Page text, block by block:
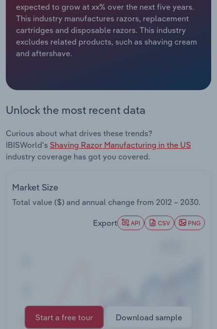
expected to grow at xx% over the next five years.
This industry manufactures razors, replacement
cartridges and disposable razors. This industry
excludes related products, such as shaving cream
and aftershave.
Unlock the most recent data
Curious about what drives these trends?
IBISWorld's Shaving Razor Manufacturing in the US
industry coverage has got you covered.
Market Size
Total value ($) and annual change from 2012 – 2030.
Export API CSV PNG
Start a free tour
Download sample
Relpro
Marketing
Private Equity
Sales
Accommodation & Food Services
Mining
Professional, Scientific and Technical
Real Estate, Rental & Leasing
Thematic Reports
Transportation and Warehousing
Industry Classifications